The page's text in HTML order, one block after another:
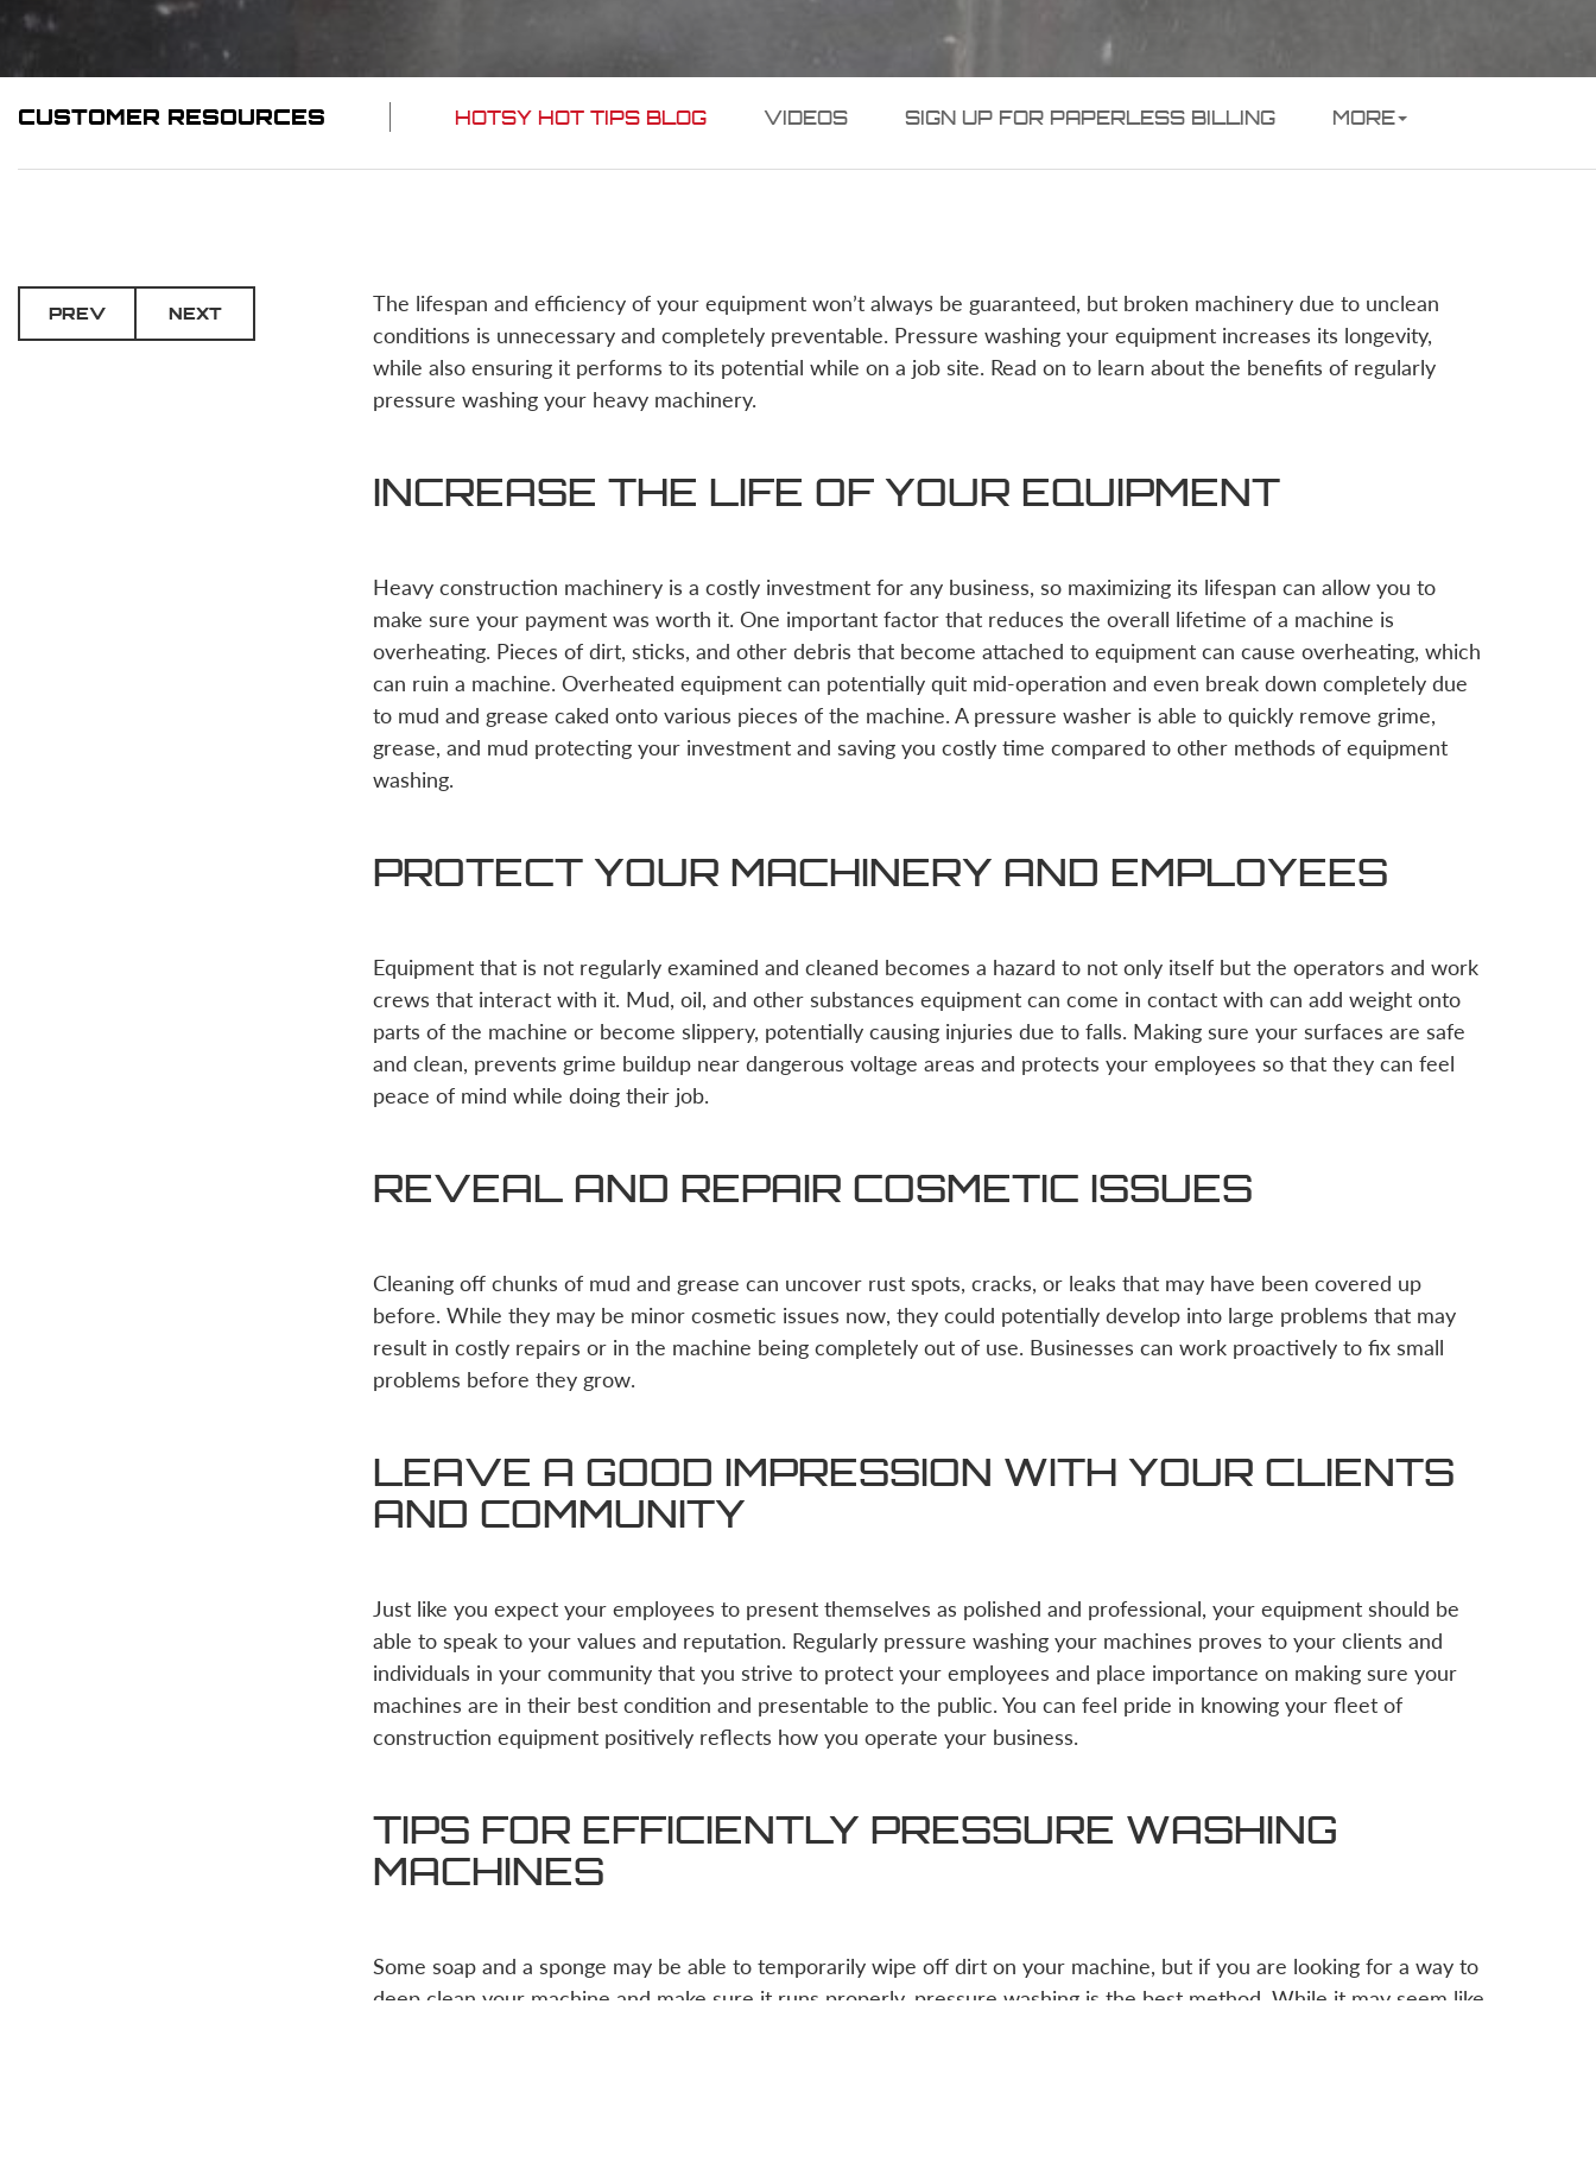
CUSTOMER RESOURCES HOTSY HOT TIPS BLOG VIDEOS SIGN UP FOR PAPERLESS BILLING MORE
The lifespan and efficiency of your equipment won’t always be guaranteed, but broken machinery due to unclean
conditions is unnecessary and completely preventable. Pressure washing your equipment increases its longevity,
while also ensuring it performs to its potential while on a job site. Read on to learn about the benefits of regularly
pressure washing your heavy machinery.
INCREASE THE LIFE OF YOUR EQUIPMENT
Heavy construction machinery is a costly investment for any business, so maximizing its lifespan can allow you to
make sure your payment was worth it. One important factor that reduces the overall lifetime of a machine is
overheating. Pieces of dirt, sticks, and other debris that become attached to equipment can cause overheating, which
can ruin a machine. Overheated equipment can potentially quit mid-operation and even break down completely due
to mud and grease caked onto various pieces of the machine. A pressure washer is able to quickly remove grime,
grease, and mud protecting your investment and saving you costly time compared to other methods of equipment
washing.
PROTECT YOUR MACHINERY AND EMPLOYEES
Equipment that is not regularly examined and cleaned becomes a hazard to not only itself but the operators and work
crews that interact with it. Mud, oil, and other substances equipment can come in contact with can add weight onto
parts of the machine or become slippery, potentially causing injuries due to falls. Making sure your surfaces are safe
and clean, prevents grime buildup near dangerous voltage areas and protects your employees so that they can feel
peace of mind while doing their job.
REVEAL AND REPAIR COSMETIC ISSUES
Cleaning off chunks of mud and grease can uncover rust spots, cracks, or leaks that may have been covered up
before. While they may be minor cosmetic issues now, they could potentially develop into large problems that may
result in costly repairs or in the machine being completely out of use. Businesses can work proactively to fix small
problems before they grow.
LEAVE A GOOD IMPRESSION WITH YOUR CLIENTS
AND COMMUNITY
Just like you expect your employees to present themselves as polished and professional, your equipment should be
able to speak to your values and reputation. Regularly pressure washing your machines proves to your clients and
individuals in your community that you strive to protect your employees and place importance on making sure your
machines are in their best condition and presentable to the public. You can feel pride in knowing your fleet of
construction equipment positively reflects how you operate your business.
TIPS FOR EFFICIENTLY PRESSURE WASHING
MACHINES
Some soap and a sponge may be able to temporarily wipe off dirt on your machine, but if you are looking for a way to
deep clean your machine and make sure it runs properly, pressure washing is the best method. While it may seem like
PREV NEXT